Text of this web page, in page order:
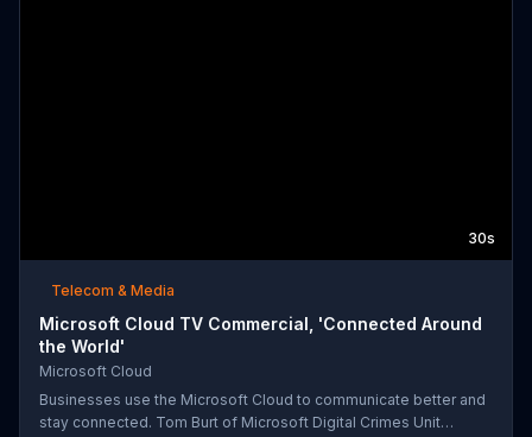
30s
Telecom & Media
Microsoft Cloud TV Commercial, 'Connected Around
the World'
Microsoft Cloud
Businesses use the Microsoft Cloud to communicate better and
stay connected. Tom Burt of Microsoft Digital Crimes Unit